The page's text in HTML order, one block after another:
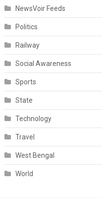
NewsVoir Feeds
Politics
Railway
Social Awareness
Sports
State
Technology
Travel
West Bengal
World